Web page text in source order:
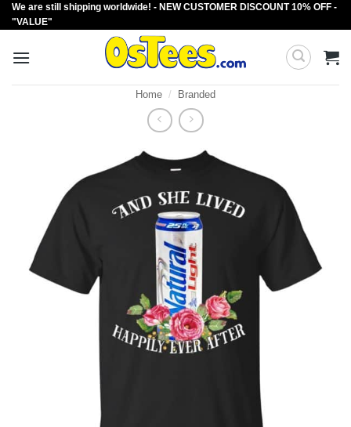
Skip
to
We are still shipping worldwide! - NEW CUSTOMER DISCOUNT 10% OFF -
"VALUE"
Home / Branded